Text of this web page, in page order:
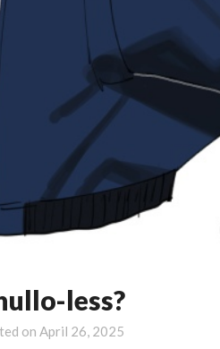
less?
onApril 26, 2025